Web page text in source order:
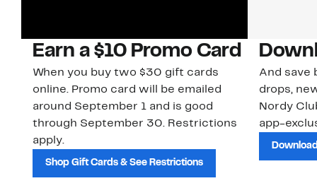
Earn a $10 Promo Card
When you buy two $30 gift cards
online. Promo card will be emailed
around September 1 and is good
through September 30. Restrictions
apply.
Shop Gift Cards & See Restrictions
And save
drops,
Nordy
app-